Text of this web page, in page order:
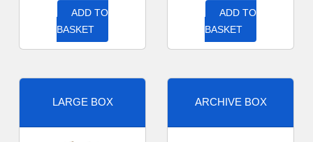
ADD TO
BASKET
ADD TO
BASKET
LARGE BOX ARCHIVE BOX